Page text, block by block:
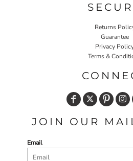
Returns
Guarantee
Privacy
Terms &
JOIN OUR
Email